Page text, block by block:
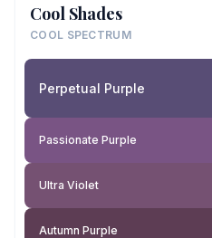
Cool Shades
COOL SPECTRUM
Perpetual Purple
Passionate Purple
Ultra Violet
Autumn Purple